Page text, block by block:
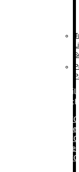
– RFC
Water
– RFC
Juice
– RFC